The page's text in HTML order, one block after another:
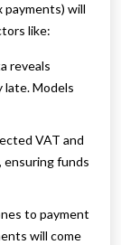
payments) will
like:
reveals
late. Models
VAT and
funds
to payment
will come